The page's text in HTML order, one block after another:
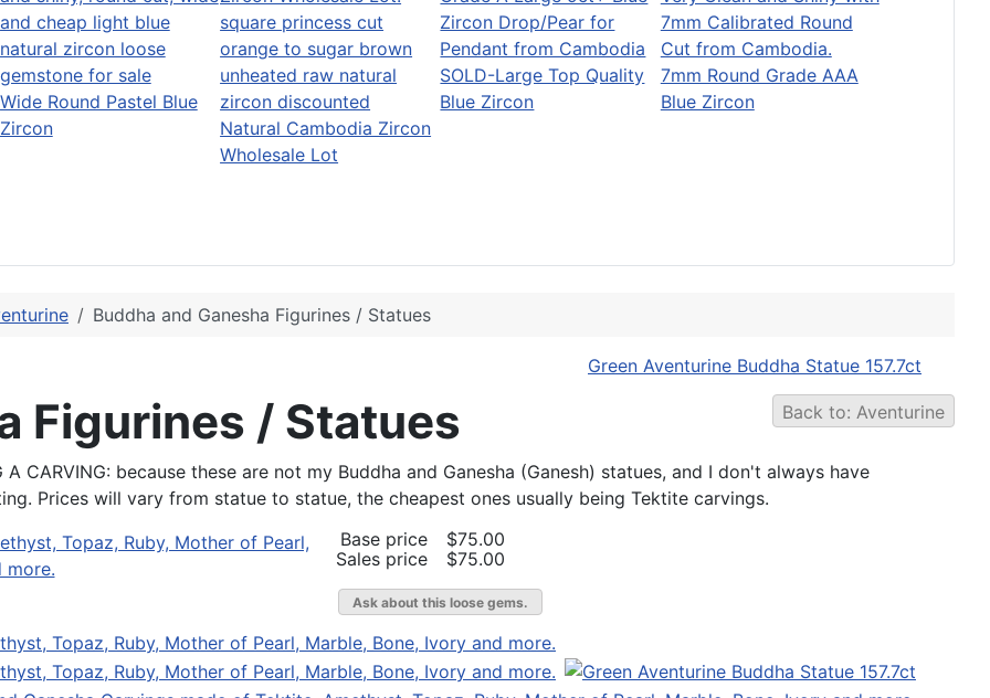
Wide Round Pastel Blue
Zircon
Natural Cambodia Zircon
Wholesale Lot
SOLD-Large Top Quality
Blue Zircon
7mm Round Grade AAA
Blue Zircon
Buddha and Ganesha Figurines / Statues
Green Aventurine Buddha Statue 157.7ct
Back to: Aventurine
Figurines / Statues
A CARVING: because these are not my Buddha and Ganesha (Ganesh) statues, and I don't always have
Prices will vary from statue to statue, the cheapest ones usually being Tektite carvings.
Base price
$75.00
Sales price
$75.00
Ask about this loose gems.